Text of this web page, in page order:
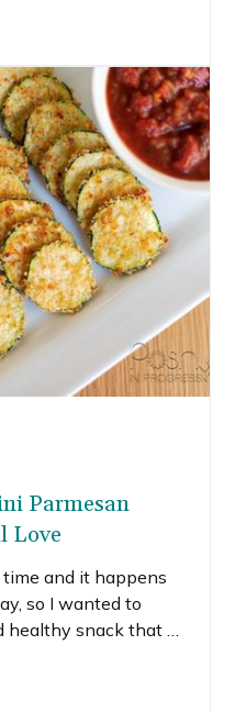
Parmesan
Love
time and it happens
so I wanted to
healthy snack that is
to make and